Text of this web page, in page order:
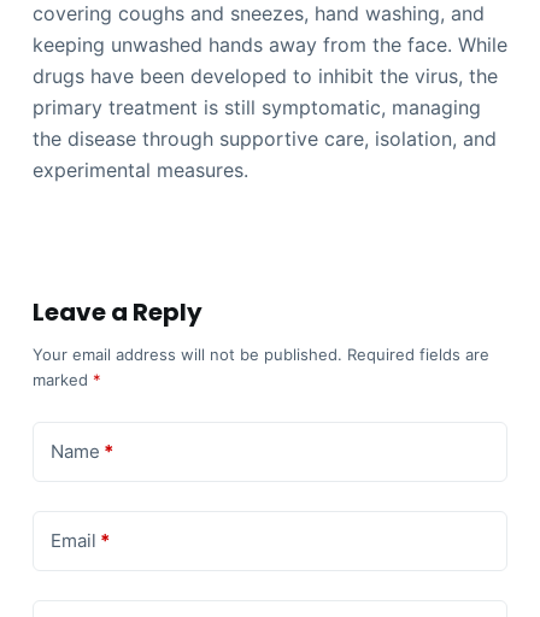
covering coughs and sneezes, hand washing, and
keeping unwashed hands away from the face. While
drugs have been developed to inhibit the virus, the
primary treatment is still symptomatic, managing
the disease through supportive care, isolation, and
experimental measures.
Leave a Reply
Your email address will not be published. Required fields are
marked *
Name *
Email *